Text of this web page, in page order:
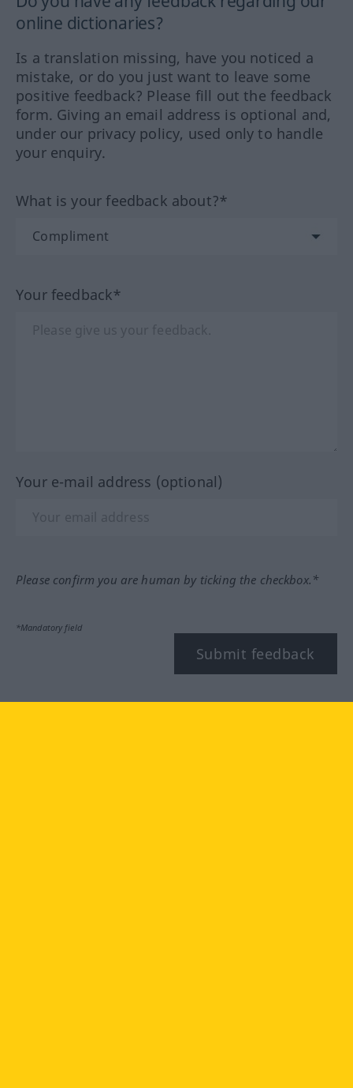
online dictionaries?
Is a translation missing, have you noticed a
mistake, or do you just want to leave some
positive feedback? Please fill out the feedback
form. Giving an email address is optional and,
under our privacy policy, used only to handle
your enquiry.
What is your feedback about?*
Your feedback*
Your e-mail address (optional)
Please confirm you are human by ticking the checkbox.*
*Mandatory field
Submit feedback